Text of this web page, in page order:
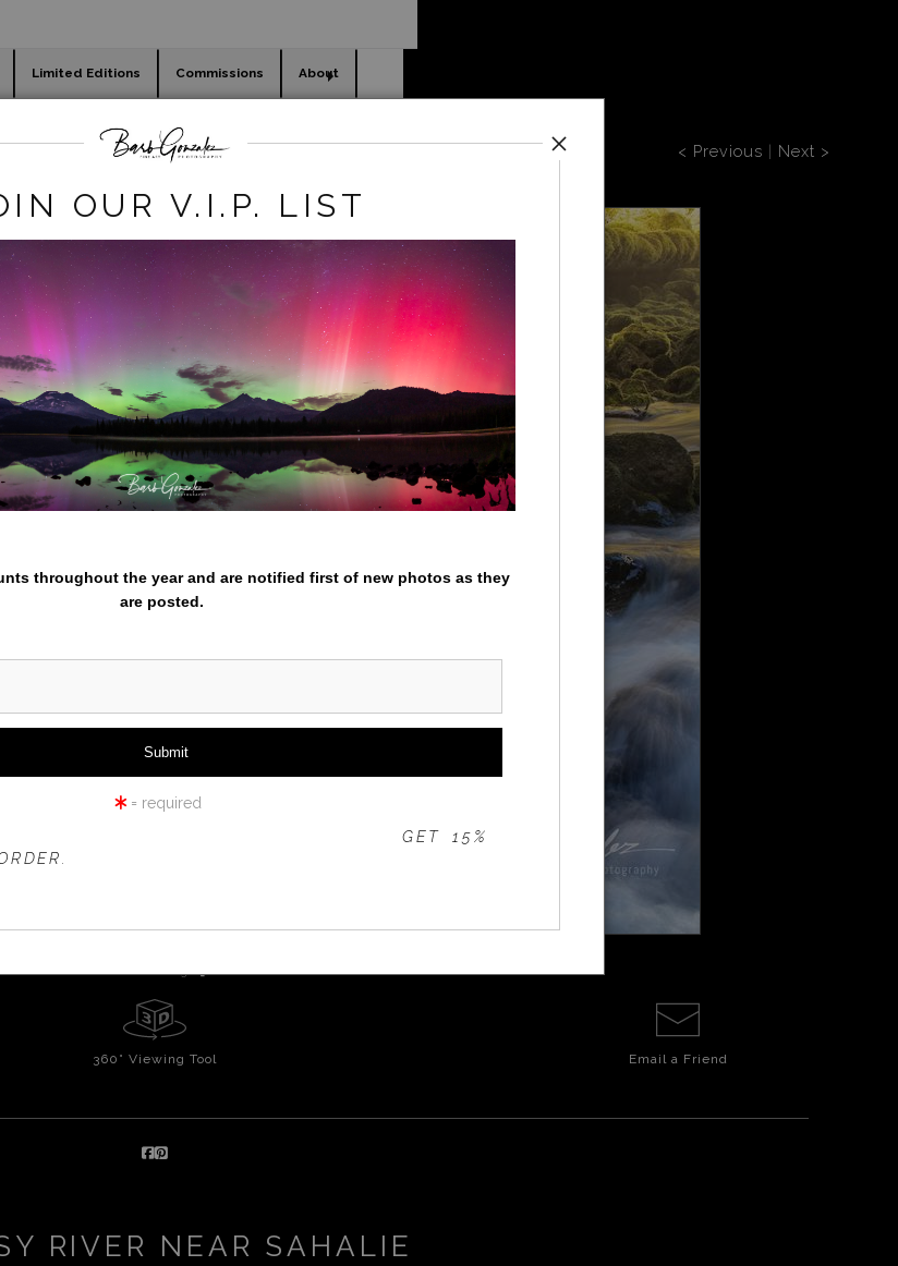
Limited Editions Commissions About
Mossy River Near Sahalie < Previous | Next >
360° Viewing Tool Email a Friend
RIVER NEAR SAHALIE
OUR V.I.P. LIST
throughout the year and are notified first of new photos as they
are posted.
= required
ONLY!GET 15%